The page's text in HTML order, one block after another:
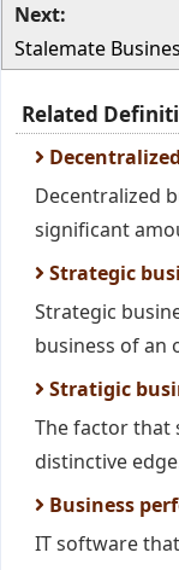
Next:
Stalemate
Related
Decentralized
significant
Strategic
Strategic
business of an
Stratigic
The factor that
distinctive
Business
IT software